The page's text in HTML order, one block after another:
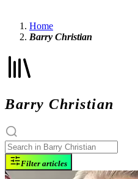
Home
Barry Christian
Barry Christian
Filter articles